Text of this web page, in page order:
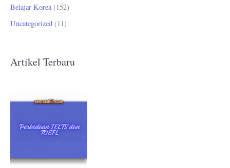
Belajar Korea (152)
Uncategorized (11)
Artikel Terbaru